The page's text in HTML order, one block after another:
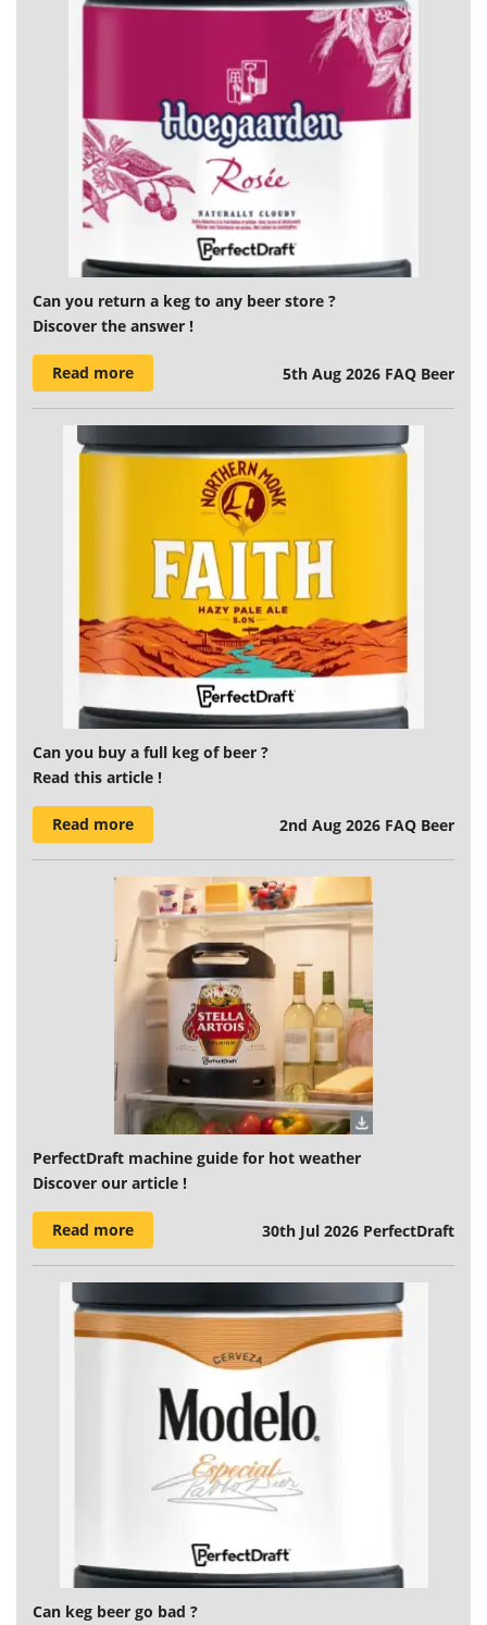
Can you return a keg to any beer store ?
Discover the answer !
Read more 5th Aug 2026 FAQ Beer
Can you buy a full keg of beer ?
Read this article !
Read more 2nd Aug 2026 FAQ Beer
PerfectDraft machine guide for hot weather
Discover our article !
Read more 30th Jul 2026 PerfectDraft
Can keg beer go bad ?